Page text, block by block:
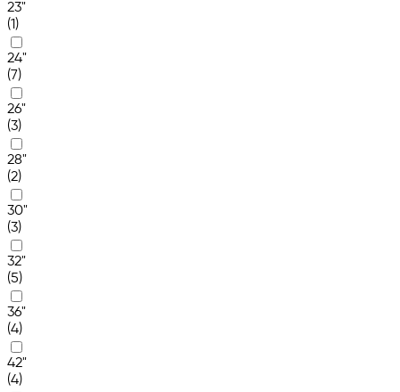
23"
(1)
24"
(7)
26"
(3)
28"
(2)
30"
(3)
32"
(5)
36"
(4)
42"
(4)